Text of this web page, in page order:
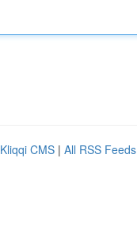
Kliqqi CMS | All RSS Feeds